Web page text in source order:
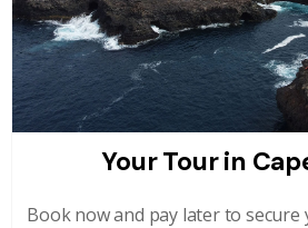
Your Tour in
Book now and pay later to